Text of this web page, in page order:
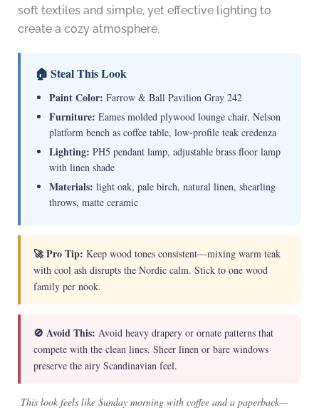
soft textiles and simple, yet effective lighting to
create a cozy atmosphere.
🏠 Steal This Look
Paint Color: Farrow & Ball Pavilion Gray 242
Furniture: Eames molded plywood lounge chair, Nelson
platform bench as coffee table, low-profile teak credenza
Lighting: PH5 pendant lamp, adjustable brass floor lamp
with linen shade
Materials: light oak, pale birch, natural linen, shearling
throws, matte ceramic
🚀 Pro Tip: Keep wood tones consistent—mixing warm teak
with cool ash disrupts the Nordic calm. Stick to one wood
family per nook.
🚫 Avoid This: Avoid heavy drapery or ornate patterns that
compete with the clean lines. Sheer linen or bare windows
preserve the airy Scandinavian feel.
This look feels like Sunday morning with coffee and a paperback—